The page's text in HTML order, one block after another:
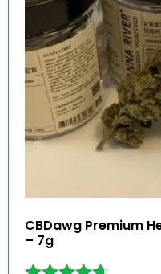
CBDawg Premium
– 7g